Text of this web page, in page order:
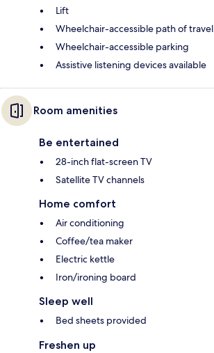
Lift
Wheelchair-accessible path of travel
Wheelchair-accessible parking
Assistive listening devices available
Room amenities
Be entertained
28-inch flat-screen TV
Satellite TV channels
Home comfort
Air conditioning
Coffee/tea maker
Electric kettle
Iron/ironing board
Sleep well
Bed sheets provided
Freshen up